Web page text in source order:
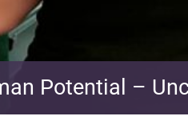
Potential –